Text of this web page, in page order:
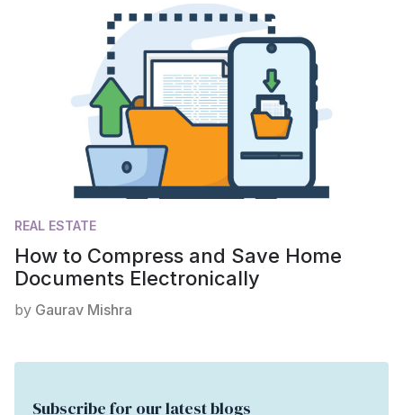
REAL ESTATE
How to Compress and Save Home
Documents Electronically
by Gaurav Mishra
Subscribe for our latest blogs